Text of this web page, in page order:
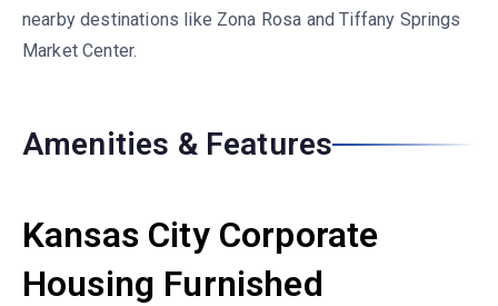
nearby destinations like Zona Rosa and Tiffany Springs
Market Center.
Amenities & Features
Kansas City Corporate
Housing Furnished